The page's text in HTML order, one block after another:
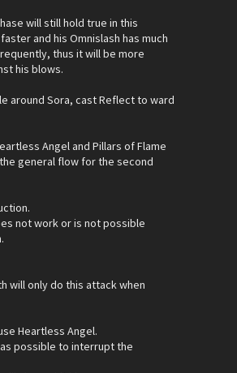
will still hold true in this
and his Omnislash has much
thus it will be more
his blows.
around Sora, cast Reflect to ward
Angel and Pillars of Flame
general flow for the second
not work or is not possible
will only do this attack when
Heartless Angel.
possible to interrupt the